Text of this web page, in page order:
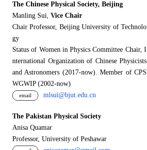
The Chinese Physical Society, Beijing
Manling Sui, Vice Chair
Chair Professor, Beijing University of Technolo
gy
Status of Women in Physics Committee Chair, I
nternational Organization of Chinese Physicists
and Astronomers (2017-now). Member of CPS
WGWIP (2002-now)
email mlsui@bjut.edu.cn
The Pakistan Physical Society
Anisa Quamar
Professor, University of Peshawar